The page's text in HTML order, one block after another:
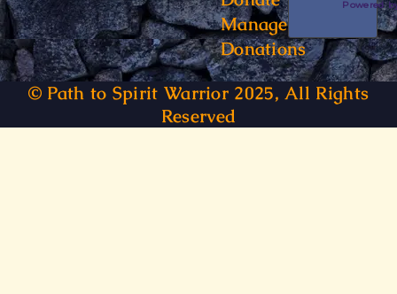
Manage
Donations
Powered
© Path to Spirit Warrior 2025, All Rights
Reserved